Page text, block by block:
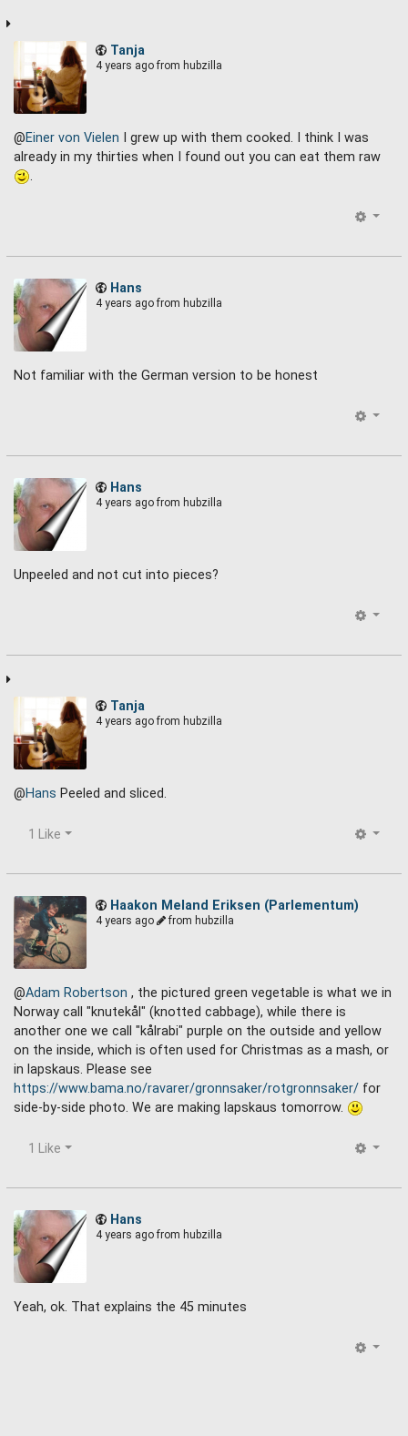
Tanja
4 years ago from hubzilla
@Einer von Vielen I grew up with them cooked. I think I was
already in my thirties when I found out you can eat them raw
.
Hans
4 years ago from hubzilla
Not familiar with the German version to be honest
Hans
4 years ago from hubzilla
Unpeeled and not cut into pieces?
Tanja
4 years ago from hubzilla
@Hans Peeled and sliced.
1 Like
Haakon Meland Eriksen (Parlementum)
4 years ago from hubzilla
@Adam Robertson , the pictured green vegetable is what we in
Norway call "knutekål" (knotted cabbage), while there is
another one we call "kålrabi" purple on the outside and yellow
on the inside, which is often used for Christmas as a mash, or
in lapskaus. Please see
https://www.bama.no/ravarer/gronnsaker/rotgronnsaker/ for
side-by-side photo. We are making lapskaus tomorrow.
1 Like
Hans
4 years ago from hubzilla
Yeah, ok. That explains the 45 minutes